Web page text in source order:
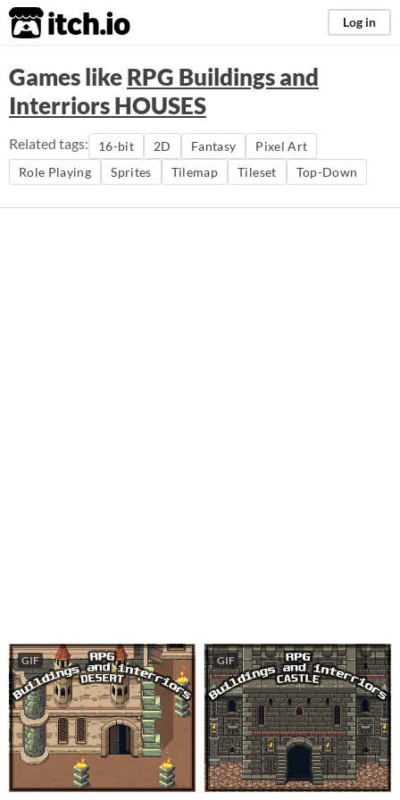
itch.io Log in
Games likeRPG Buildings and
Interriors HOUSES
Related tags: 16-bit 2D Fantasy
Pixel Art
Role Playing
Sprites Tilemap Tileset Top-Down
GIF GIF